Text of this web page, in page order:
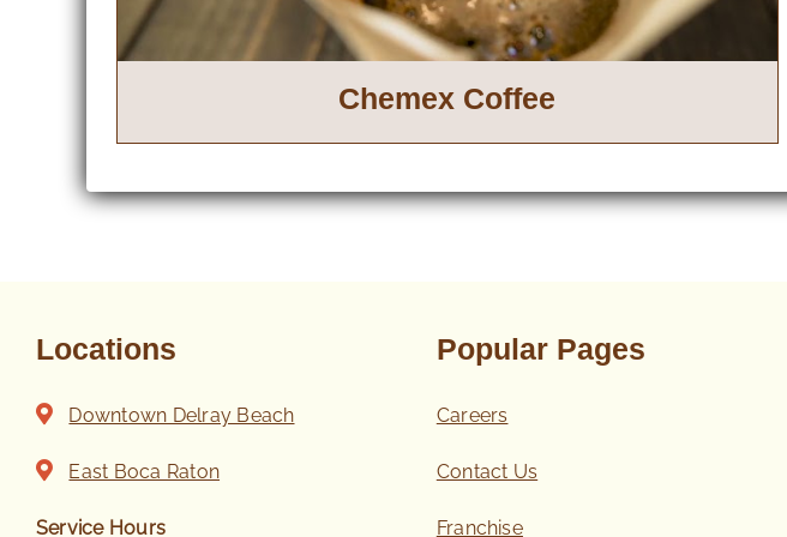
Chemex Coffee
Locations
Downtown Delray Beach
East Boca Raton
Service Hours
Popular Pages
Careers
Contact Us
Franchise